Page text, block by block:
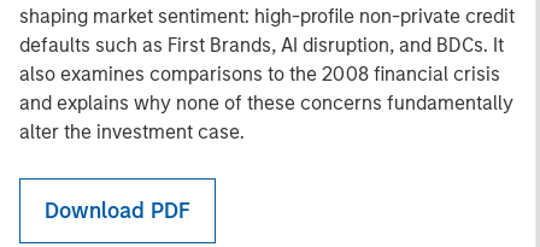
shaping market sentiment: high-profile non-private credit
defaults such as First Brands, AI disruption, and BDCs. It
also examines comparisons to the 2008 financial crisis
and explains why none of these concerns fundamentally
alter the investment case.
Download PDF